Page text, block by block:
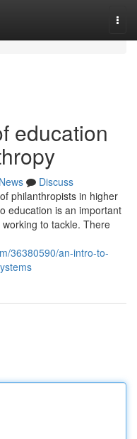
education
News
Discuss
philanthropists in higher
education is an important
to tackle. There
36380590/an-intro-to-